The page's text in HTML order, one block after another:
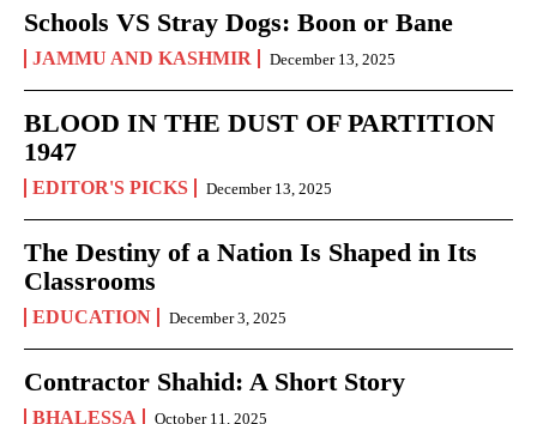
Schools VS Stray Dogs: Boon or Bane
JAMMU AND KASHMIR December 13, 2025
BLOOD IN THE DUST OF PARTITION
1947
EDITOR'S PICKS December 13, 2025
The Destiny of a Nation Is Shaped in Its
Classrooms
EDUCATION December 3, 2025
Contractor Shahid: A Short Story
BHALESSA October 11, 2025